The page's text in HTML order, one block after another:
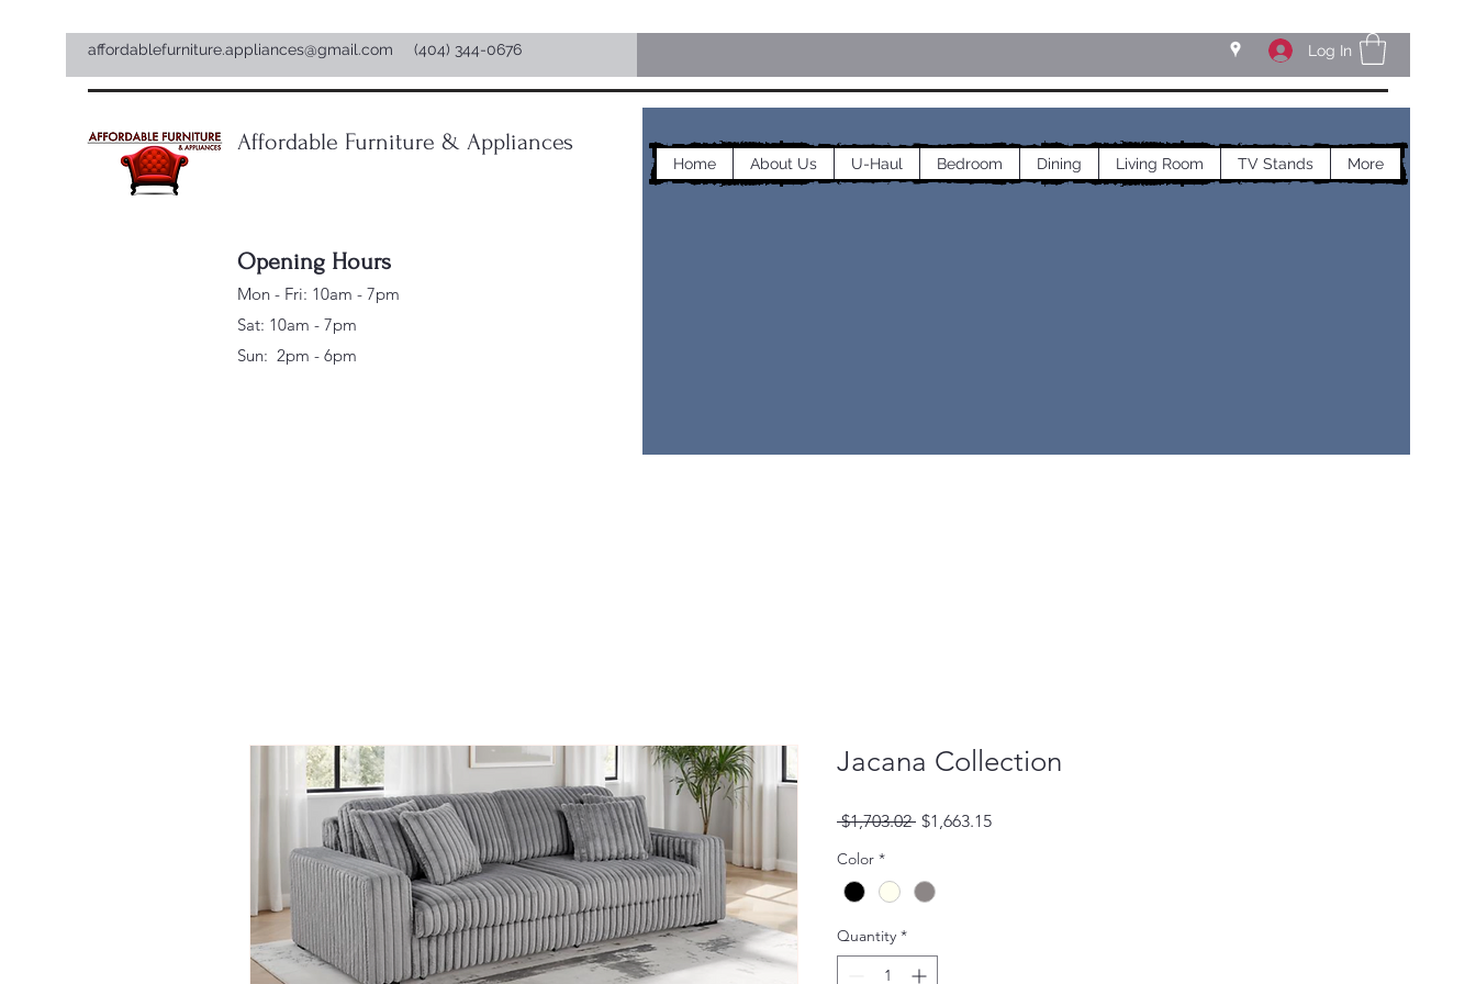
affordablefurniture.appliances@gmail.com (404) 344-0676 Log In
Affordable Furniture & Appliances
Opening Hours
Mon - Fri: 10am - 7pm
Sat: 10am - 7pm
Sun: 2pm - 6pm
Home About Us U-Haul Bedroom Dining Living Room TV Stands More
Jacana Collection
$1,703.02 Regular
$1,663.15Sale
Color *
Quantity *